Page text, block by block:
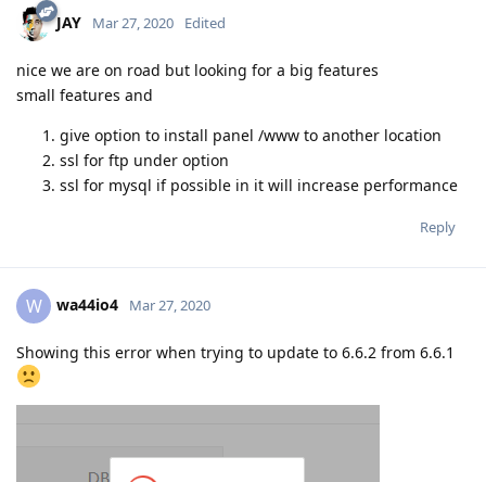
JAY Mar 27, 2020 Edited
nice we are on road but looking for a big features
small features and
give option to install panel /www to another location
ssl for ftp under option
ssl for mysql if possible in it will increase performance
Reply
W wa44io4 Mar 27, 2020
Showing this error when trying to update to 6.6.2 from 6.6.1